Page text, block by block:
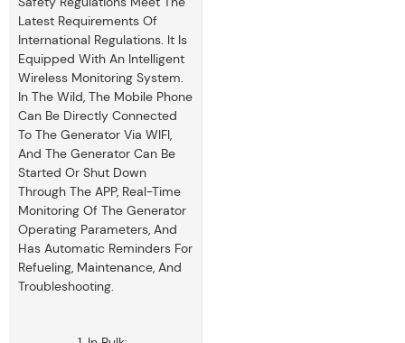
Latest Requirements Of
International Regulations. It Is
Equipped With An Intelligent
Wireless Monitoring System.
In The Wild, The Mobile Phone
Can Be Directly Connected
To The Generator Via WIFI,
And The Generator Can Be
Started Or Shut Down
Through The APP, Real-Time
Monitoring Of The Generator
Operating Parameters, And
Has Automatic Reminders For
Refueling, Maintenance, And
Troubleshooting.